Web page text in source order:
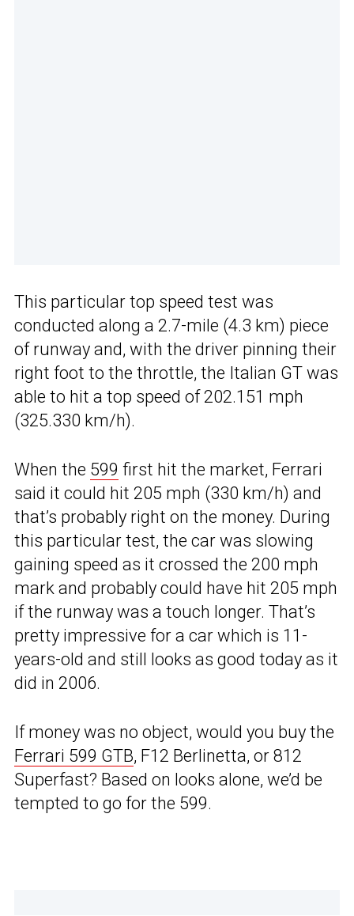
This particular top speed test was
conducted along a 2.7-mile (4.3 km) piece
of runway and, with the driver pinning their
right foot to the throttle, the Italian GT was
able to hit a top speed of 202.151 mph
(325.330 km/h).
When the 599 first hit the market, Ferrari
said it could hit 205 mph (330 km/h) and
that’s probably right on the money. During
this particular test, the car was slowing
gaining speed as it crossed the 200 mph
mark and probably could have hit 205 mph
if the runway was a touch longer. That’s
pretty impressive for a car which is 11-
years-old and still looks as good today as it
did in 2006.
If money was no object, would you buy the
Ferrari 599 GTB, F12 Berlinetta, or 812
Superfast? Based on looks alone, we’d be
tempted to go for the 599.